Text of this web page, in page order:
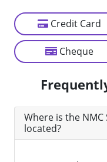
Credit Card
Cheque
Where is the
located?